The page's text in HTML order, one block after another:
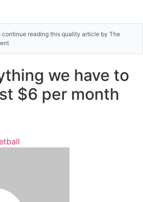
continue reading this quality article by The
we have to
$6 per month